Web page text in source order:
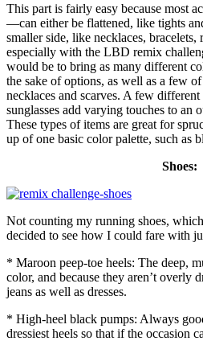
This part is fairly easy because most
—can either be flattened, like tights
smaller side, like necklaces, bracelets,
especially with the LBD remix
would be to bring as many different
the sake of options, as well as a few
necklaces and scarves. A few different
sunglasses add varying touches to an
These types of items are great for
up of one basic color palette, such as
Shoes:
Not counting my running shoes,
decided to see how I could fare with
* Maroon peep-toe heels: The deep,
color, and because they aren’t overly
jeans as well as dresses.
* High-heel black pumps: Always
dressiest heels so that if the occasion